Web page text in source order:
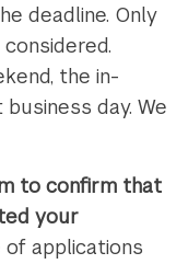
deadline. Only
the in-
day. We
to confirm that
your
applications